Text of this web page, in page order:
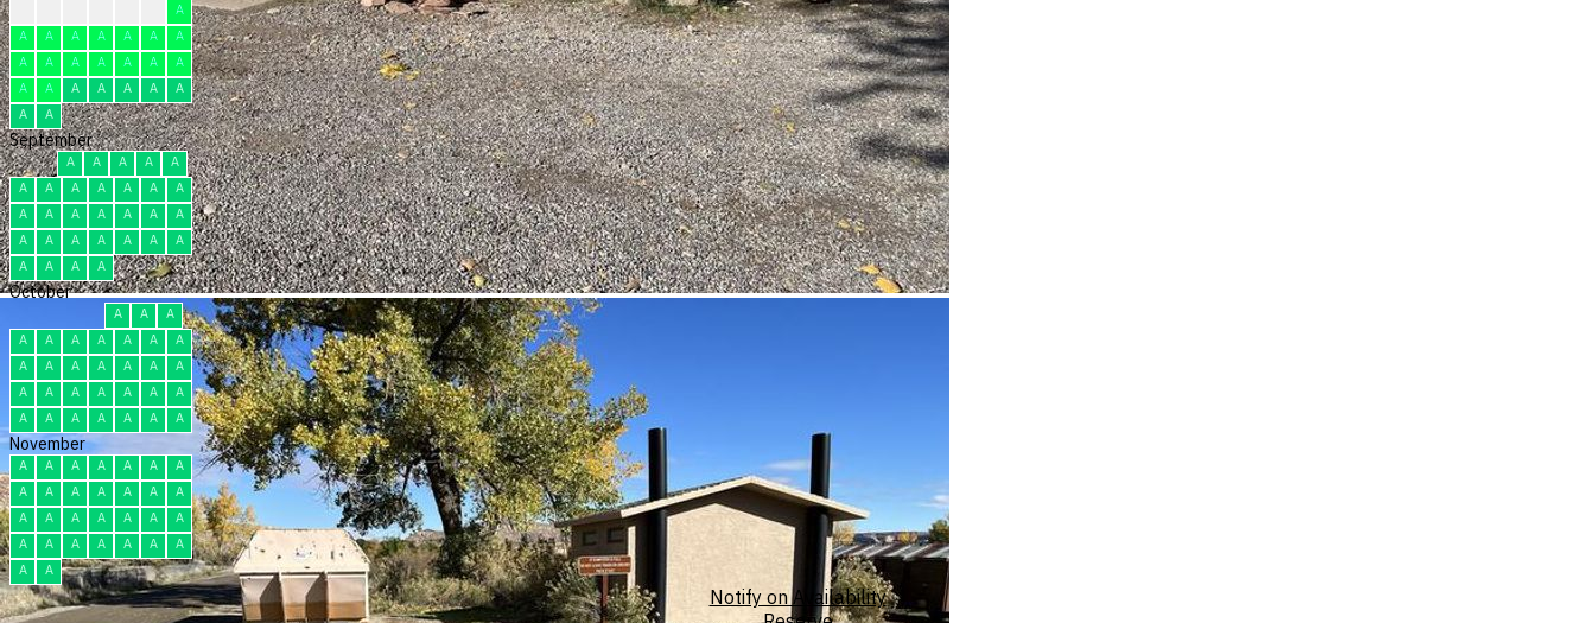
A
A
A A A A A
A
A
A A A A A
A
A
A A A A A
A
A
A
September
A A A A
A
A
A A A A A
A
A
A A A A A
A
A
A A A A A
A
A
A A A
October
A A
A
A
A A A A A
A
A
A A A A A
A
A
A A A A A
A
A
A A A A A A
November
A A A A A A
A
A
A A A A A
A
A
A A A A A
A
A
A A A A A
A
A
A
Notify on Availability